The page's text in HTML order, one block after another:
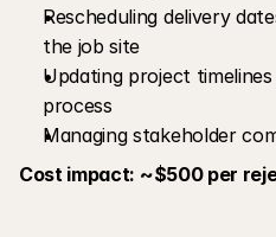
Rescheduling delivery
the job site
Updating project
process
Managing stakeholder
Cost impact: ~$500 per